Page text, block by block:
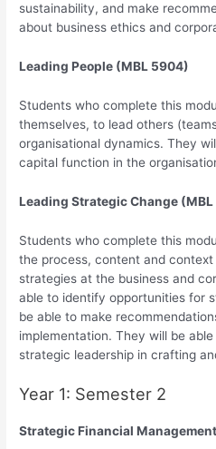
sustainability, and make
about business ethics and
Leading People (MBL 5904)
Students who complete this
themselves, to lead others
organisational dynamics. They
capital function in the
Leading Strategic Change
Students who complete this
the process, content and
strategies at the business and
able to identify opportunities for
be able to make
implementation. They will be
strategic leadership in crafting
Year 1: Semester 2
Strategic Financial Management